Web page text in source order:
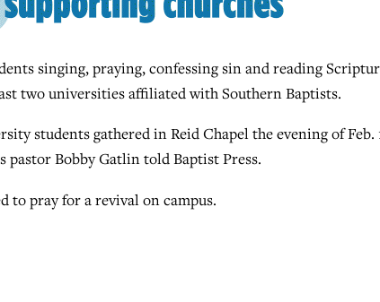
singing, praying, confessing sin and reading
two universities affiliated with Southern Baptists.
students gathered in Reid Chapel the evening of Feb.
pastor Bobby Gatlin told Baptist Press.
to pray for a revival on campus.